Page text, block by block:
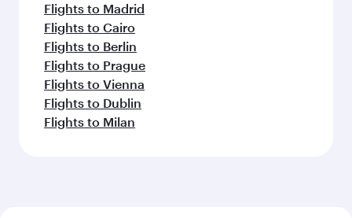
Flights to Madrid
Flights to Cairo
Flights to Berlin
Flights to Prague
Flights to Vienna
Flights to Dublin
Flights to Milan